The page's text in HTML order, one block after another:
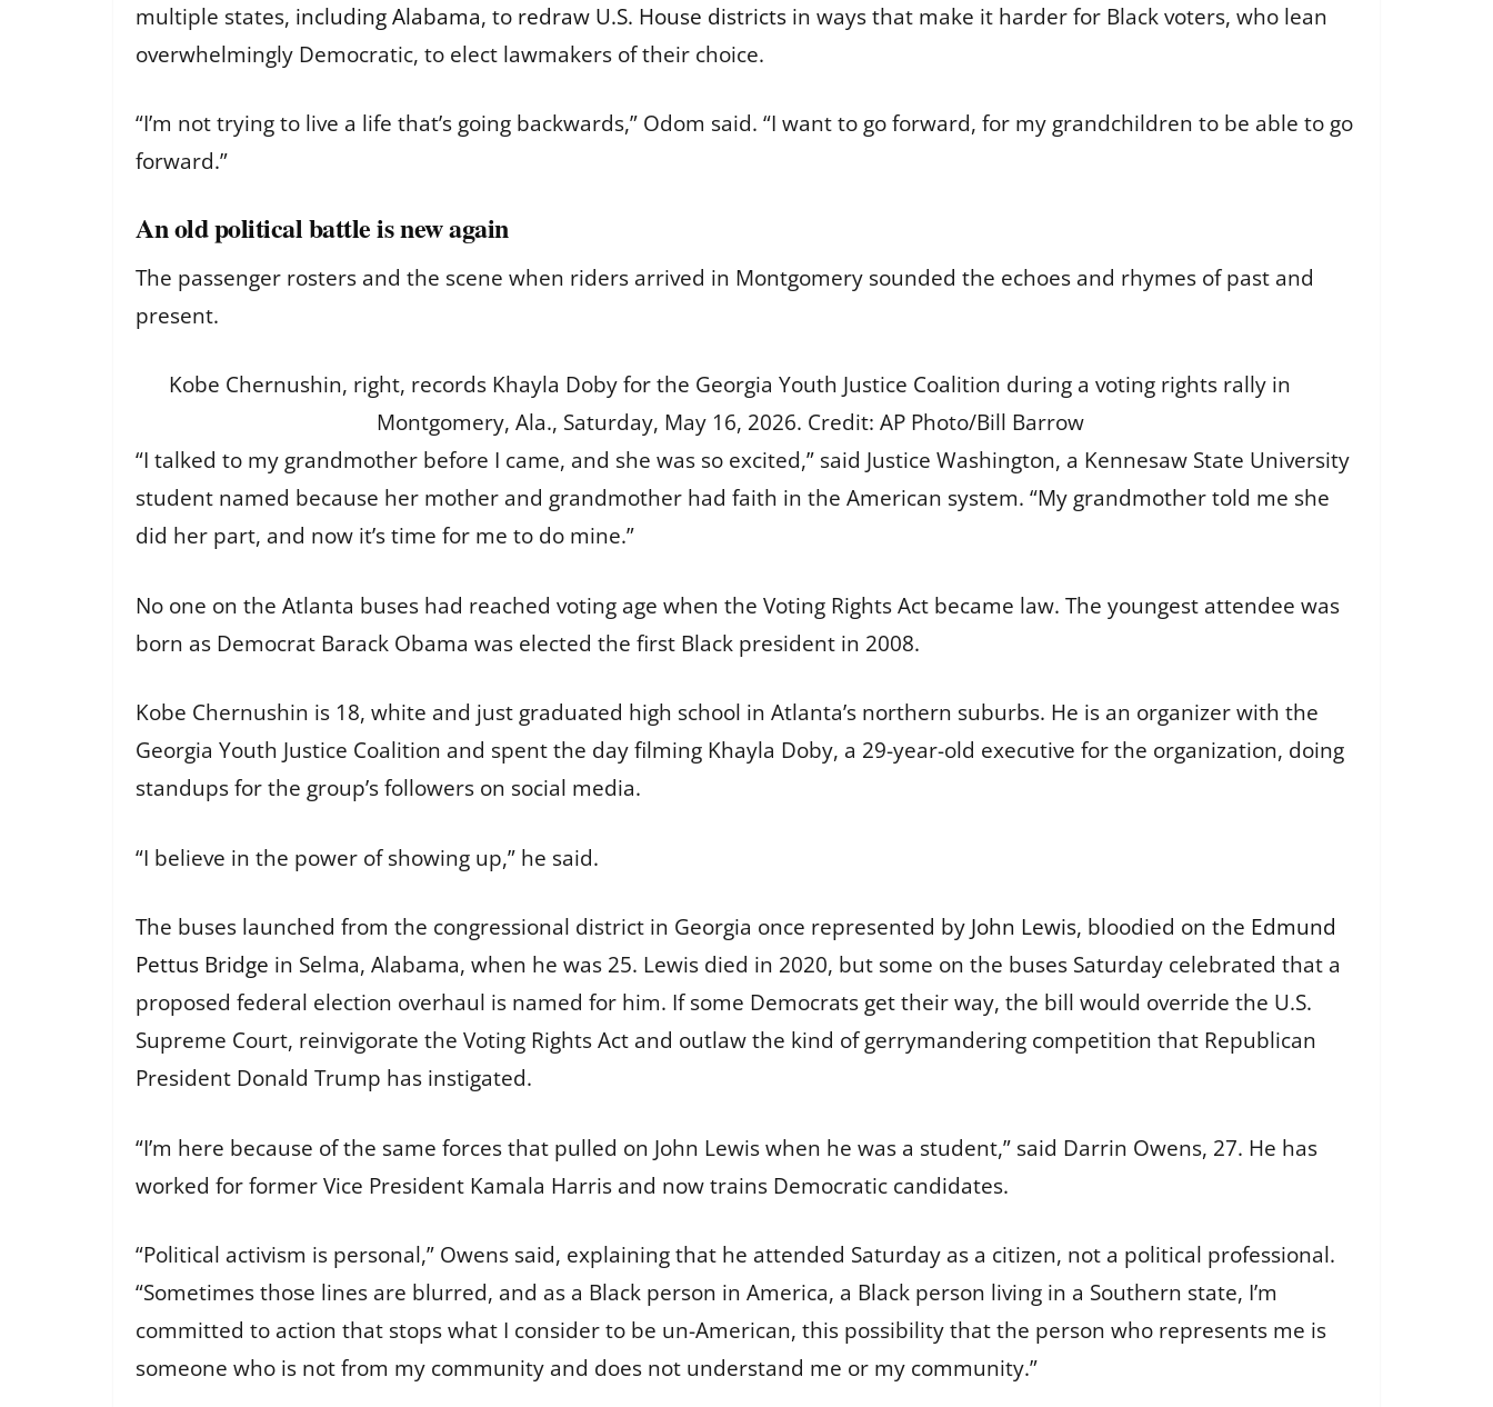
multiple states, including Alabama, to redraw U.S. House districts in ways that make it harder for Black voters, who lean
overwhelmingly Democratic, to elect lawmakers of their choice.
“I’m not trying to live a life that’s going backwards,” Odom said. “I want to go forward, for my grandchildren to be able to go
forward.”
An old political battle is new again
The passenger rosters and the scene when riders arrived in Montgomery sounded the echoes and rhymes of past and
present.
Kobe Chernushin, right, records Khayla Doby for the Georgia Youth Justice Coalition during a voting rights rally in
Montgomery, Ala., Saturday, May 16, 2026. Credit: AP Photo/Bill Barrow
“I talked to my grandmother before I came, and she was so excited,” said Justice Washington, a Kennesaw State University
student named because her mother and grandmother had faith in the American system. “My grandmother told me she
did her part, and now it’s time for me to do mine.”
No one on the Atlanta buses had reached voting age when the Voting Rights Act became law. The youngest attendee was
born as Democrat Barack Obama was elected the first Black president in 2008.
Kobe Chernushin is 18, white and just graduated high school in Atlanta’s northern suburbs. He is an organizer with the
Georgia Youth Justice Coalition and spent the day filming Khayla Doby, a 29-year-old executive for the organization, doing
standups for the group’s followers on social media.
“I believe in the power of showing up,” he said.
The buses launched from the congressional district in Georgia once represented by John Lewis, bloodied on the Edmund
Pettus Bridge in Selma, Alabama, when he was 25. Lewis died in 2020, but some on the buses Saturday celebrated that a
proposed federal election overhaul is named for him. If some Democrats get their way, the bill would override the U.S.
Supreme Court, reinvigorate the Voting Rights Act and outlaw the kind of gerrymandering competition that Republican
President Donald Trump has instigated.
“I’m here because of the same forces that pulled on John Lewis when he was a student,” said Darrin Owens, 27. He has
worked for former Vice President Kamala Harris and now trains Democratic candidates.
“Political activism is personal,” Owens said, explaining that he attended Saturday as a citizen, not a political professional.
“Sometimes those lines are blurred, and as a Black person in America, a Black person living in a Southern state, I’m
committed to action that stops what I consider to be un-American, this possibility that the person who represents me is
someone who is not from my community and does not understand me or my community.”